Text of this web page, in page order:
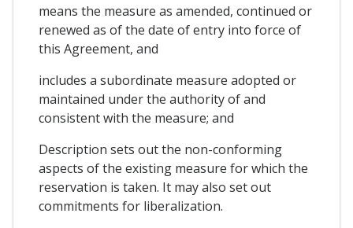
means the measure as amended, continued or
renewed as of the date of entry into force of
this Agreement, and
includes a subordinate measure adopted or
maintained under the authority of and
consistent with the measure; and
Description sets out the non-conforming
aspects of the existing measure for which the
reservation is taken. It may also set out
commitments for liberalization.